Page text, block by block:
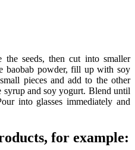
the seeds, then cut into smaller
baobab powder, fill up with soy
pieces and add to the other
and soy yogurt. Blend until
into glasses immediately and
for example: